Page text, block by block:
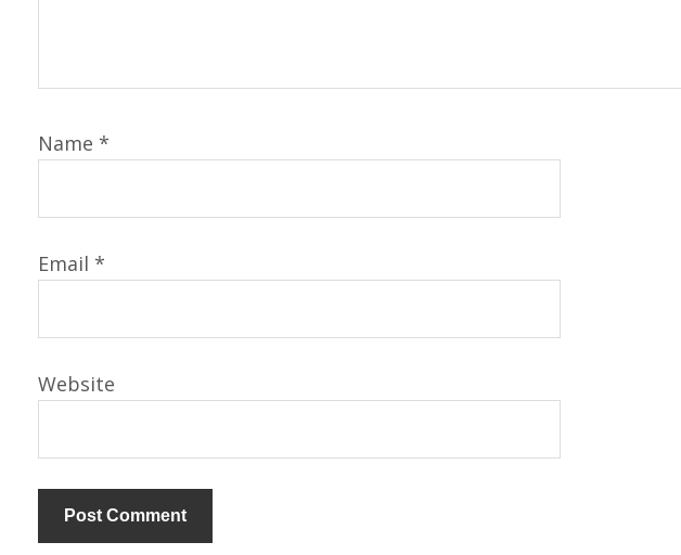
Name *
Email *
Website